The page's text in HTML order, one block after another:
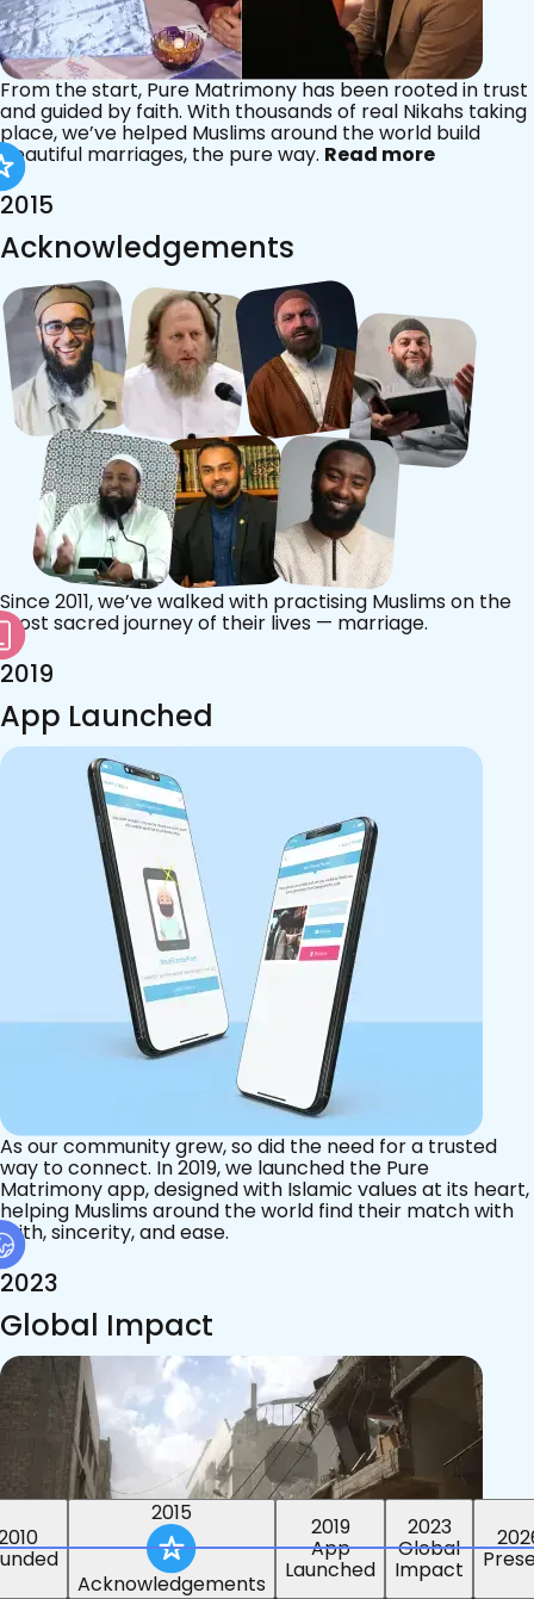
2015
Acknowledgements
2019
App
Launched
2023
Global
Impact
From the start, Pure Matrimony has been rooted in trust
and guided by faith. With thousands of real Nikahs taking
place, we’ve helped Muslims around the world build
beautiful marriages, the pure way. Read more
2015
Acknowledgements
Since 2011, we’ve walked with practising Muslims on the
most sacred journey of their lives — marriage.
2019
App Launched
As our community grew, so did the need for a trusted
way to connect. In 2019, we launched the Pure
Matrimony app, designed with Islamic values at its heart,
helping Muslims around the world find their match with
faith, sincerity, and ease.
2023
Global Impact